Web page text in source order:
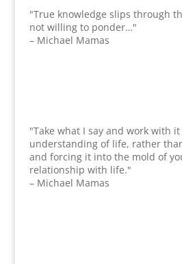
"True knowledge slips through
not willing to ponder…"
– Michael Mamas
"Take what I say and work with
understanding of life, rather
and forcing it into the mold of
relationship with life."
– Michael Mamas